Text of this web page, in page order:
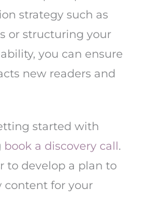
strategy such as
or structuring your
you can ensure
new readers and
started with
book a discovery call.
to develop a plan to
content for your